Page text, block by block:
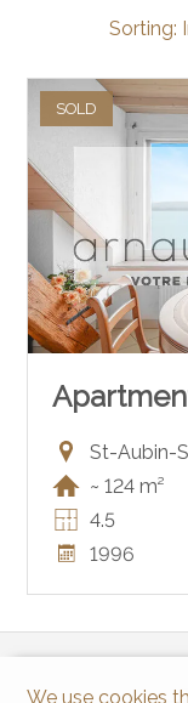
Sorting:
SOLD
St-Aubin-
~ 124 m²
4.5
1996
We use cookies